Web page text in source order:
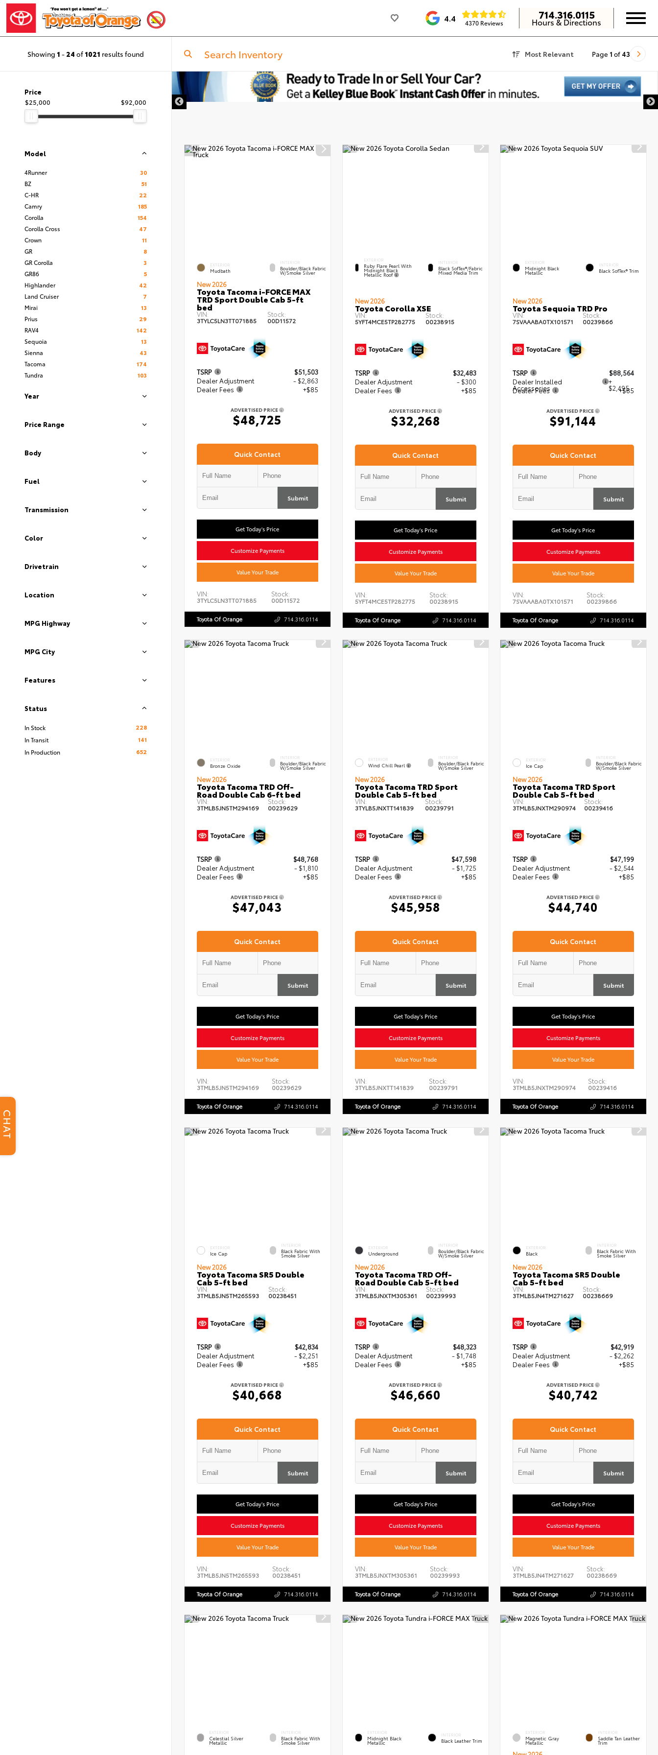
4.4 4370 Reviews
714.316.0115
Hours & Directions
Showing 1 - 24 of 1021 results found Most Relevant Page 1 of 43
Price
$25,000
$92,000
Model
4Runner
30
BZ
51
C-HR
22
Camry
185
Corolla
154
Corolla Cross
47
Crown
11
GR
8
GR Corolla
3
GR86
5
Highlander
42
Land Cruiser
7
Mirai
13
Prius
29
RAV4
142
Sequoia
13
Sienna
43
Tacoma
174
Tundra
103
Year
Price Range
Body
Fuel
Transmission
Color
Drivetrain
Location
MPG Highway
MPG City
Features
Status
In Stock
228
In Transit
141
In Production
652
EXTERIOR
Mudbath
INTERIOR
Boulder/Black Fabric
W/Smoke Silver
New 2026
Toyota Tacoma i-FORCE MAX
TRD Sport Double Cab 5-ft
bed
VIN:
3TYLC5LN3TT071885
Stock:
00D11572
TSRP
$51,503
Dealer Adjustment
- $2,863
Dealer Fees
+$85
ADVERTISED PRICE
$48,725
Quick Contact
Submit
Get Today's Price
Customize Payments
Value Your Trade
VIN:
3TYLC5LN3TT071885
Stock:
00D11572
Toyota Of Orange 714.316.0114
EXTERIOR
Ruby Flare Pearl With
Midnight Black
Metallic Roof
INTERIOR
Black SofTex®/fabric
Mixed Media Trim
New 2026
Toyota Corolla XSE
VIN:
5YFT4MCE5TP282775
Stock:
00238915
TSRP
$32,483
Dealer Adjustment
- $300
Dealer Fees
+$85
ADVERTISED PRICE
$32,268
Quick Contact
Submit
Get Today's Price
Customize Payments
Value Your Trade
VIN:
5YFT4MCE5TP282775
Stock:
00238915
Toyota Of Orange 714.316.0114
EXTERIOR
Midnight Black
Metallic
INTERIOR
Black SofTex® Trim
New 2026
Toyota Sequoia TRD Pro
VIN:
7SVAAABA0TX101571
Stock:
00239866
TSRP
$88,564
Dealer Installed
Accessories
+
$2,495
Dealer Fees +$85
ADVERTISED PRICE
$91,144
Quick Contact
Submit
Get Today's Price
Customize Payments
Value Your Trade
VIN:
7SVAAABA0TX101571
Stock:
00239866
Toyota Of Orange 714.316.0114
EXTERIOR
Bronze Oxide
INTERIOR
Boulder/Black Fabric
W/Smoke Silver
New 2026
Toyota Tacoma TRD Off-
Road Double Cab 6-ft bed
VIN:
3TMLB5JN5TM294169
Stock:
00239629
TSRP
$48,768
Dealer Adjustment
- $1,810
Dealer Fees
+$85
ADVERTISED PRICE
$47,043
Quick Contact
Submit
Get Today's Price
Customize Payments
Value Your Trade
VIN:
3TMLB5JN5TM294169
Stock:
00239629
Toyota Of Orange 714.316.0114
EXTERIOR
Wind Chill Pearl
INTERIOR
Boulder/Black Fabric
W/Smoke Silver
New 2026
Toyota Tacoma TRD Sport
Double Cab 5-ft bed
VIN:
3TYLB5JNXTT141839
Stock:
00239791
TSRP
$47,598
Dealer Adjustment
- $1,725
Dealer Fees
+$85
ADVERTISED PRICE
$45,958
Quick Contact
Submit
Get Today's Price
Customize Payments
Value Your Trade
VIN:
3TYLB5JNXTT141839
Stock:
00239791
Toyota Of Orange 714.316.0114
EXTERIOR
Ice Cap
INTERIOR
Boulder/Black Fabric
W/Smoke Silver
New 2026
Toyota Tacoma TRD Sport
Double Cab 5-ft bed
VIN:
3TMLB5JNXTM290974
Stock:
00239416
TSRP
$47,199
Dealer Adjustment
- $2,544
Dealer Fees
+$85
ADVERTISED PRICE
$44,740
Quick Contact
Submit
Get Today's Price
Customize Payments
Value Your Trade
VIN:
3TMLB5JNXTM290974
Stock:
00239416
Toyota Of Orange 714.316.0114
EXTERIOR
Ice Cap
INTERIOR
Black Fabric With
Smoke Silver
New 2026
Toyota Tacoma SR5 Double
Cab 5-ft bed
VIN:
3TMLB5JN5TM265593
Stock:
00238451
TSRP
$42,834
Dealer Adjustment
- $2,251
Dealer Fees
+$85
ADVERTISED PRICE
$40,668
Quick Contact
Submit
Get Today's Price
Customize Payments
Value Your Trade
VIN:
3TMLB5JN5TM265593
Stock:
00238451
Toyota Of Orange 714.316.0114
EXTERIOR
Underground
INTERIOR
Boulder/Black Fabric
W/Smoke Silver
New 2026
Toyota Tacoma TRD Off-
Road Double Cab 5-ft bed
VIN:
3TMLB5JNXTM305361
Stock:
00239993
TSRP
$48,323
Dealer Adjustment
- $1,748
Dealer Fees
+$85
ADVERTISED PRICE
$46,660
Quick Contact
Submit
Get Today's Price
Customize Payments
Value Your Trade
VIN:
3TMLB5JNXTM305361
Stock:
00239993
Toyota Of Orange 714.316.0114
EXTERIOR
Black
INTERIOR
Black Fabric With
Smoke Silver
New 2026
Toyota Tacoma SR5 Double
Cab 5-ft bed
VIN:
3TMLB5JN4TM271627
Stock:
00238669
TSRP
$42,919
Dealer Adjustment
- $2,262
Dealer Fees
+$85
ADVERTISED PRICE
$40,742
Quick Contact
Submit
Get Today's Price
Customize Payments
Value Your Trade
VIN:
3TMLB5JN4TM271627
Stock:
00238669
Toyota Of Orange 714.316.0114
EXTERIOR
Celestial Silver
Metallic
INTERIOR
Black Fabric With
Smoke Silver
EXTERIOR
Midnight Black
Metallic
INTERIOR
Black Leather Trim
EXTERIOR
Magnetic Gray
Metallic
INTERIOR
Saddle Tan Leather
Trim
CHAT